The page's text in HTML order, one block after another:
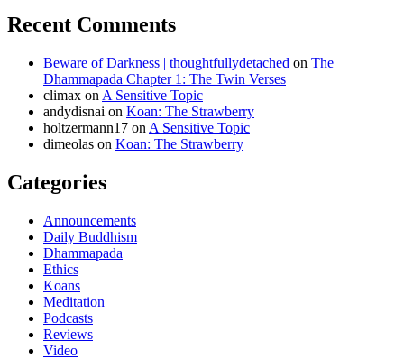
Recent Comments
Beware of Darkness | thoughtfullydetached on The
Dhammapada Chapter 1: The Twin Verses
climax on A Sensitive Topic
andydisnai on Koan: The Strawberry
holtzermann17 on A Sensitive Topic
dimeolas on Koan: The Strawberry
Categories
Announcements
Daily Buddhism
Dhammapada
Ethics
Koans
Meditation
Podcasts
Reviews
Video